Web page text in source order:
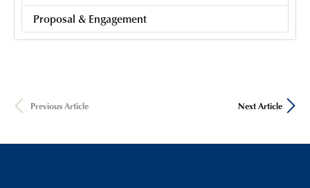
Proposal & Engagement
Previous Article Next Article